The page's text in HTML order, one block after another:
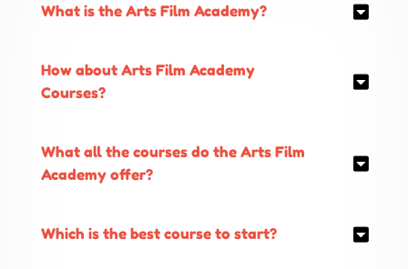
What is the Arts Film Academy?
How about Arts Film Academy
Courses?
What all the courses do the Arts Film
Academy offer?
Which is the best course to start?